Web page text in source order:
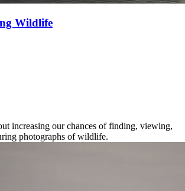
Wildlife
increasing our chances of finding, viewing,
photographs of wildlife.